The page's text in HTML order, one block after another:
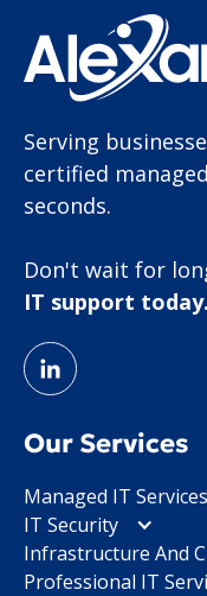
Serving
certified
seconds.
Don't wait for
IT support today.
Our Services
Managed IT Services
IT Security
Infrastructure And
Professional IT